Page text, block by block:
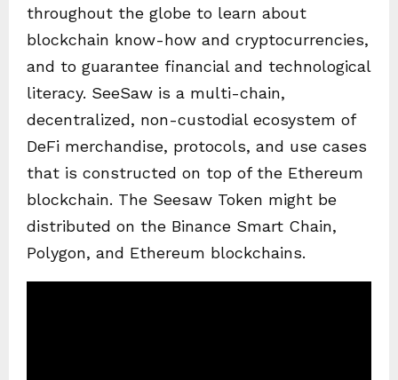
throughout the globe to learn about
blockchain know-how and cryptocurrencies,
and to guarantee financial and technological
literacy. SeeSaw is a multi-chain,
decentralized, non-custodial ecosystem of
DeFi merchandise, protocols, and use cases
that is constructed on top of the Ethereum
blockchain. The Seesaw Token might be
distributed on the Binance Smart Chain,
Polygon, and Ethereum blockchains.